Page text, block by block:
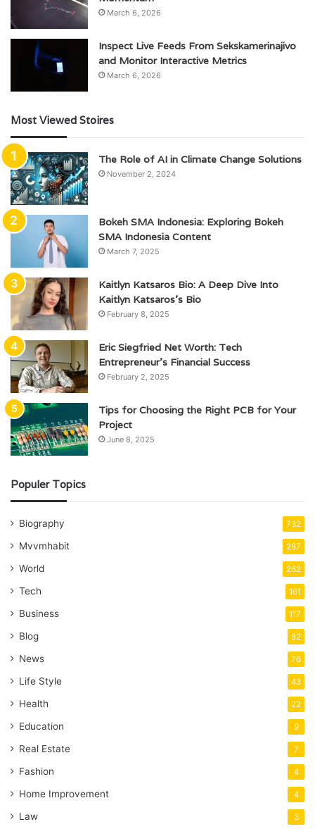
March 6, 2026
Inspect Live Feeds From Sekskamerinajivo
and Monitor Interactive Metrics
March 6, 2026
Most Viewed Stoires
The Role of AI in Climate Change Solutions
November 2, 2024
Bokeh SMA Indonesia: Exploring Bokeh
SMA Indonesia Content
March 7, 2025
Kaitlyn Katsaros Bio: A Deep Dive Into
Kaitlyn Katsaros’s Bio
February 8, 2025
Eric Siegfried Net Worth: Tech
Entrepreneur’s Financial Success
February 2, 2025
Tips for Choosing the Right PCB for Your
Project
June 8, 2025
Populer Topics
Biography 732
Mvvmhabit 287
World 262
Tech 161
Business 117
Blog 82
News 76
Life Style 43
Health 22
Education 9
Real Estate 7
Fashion 4
Home Improvement 4
Law 3